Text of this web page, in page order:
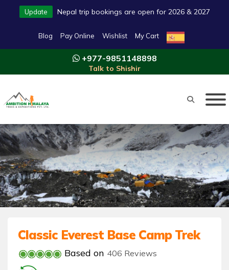
Update Nepal trip bookings are open for 2026 & 2027
Blog Pay Online Wishlist My Cart
+977-9851148898
Talk to Shishir
Classic Everest Base Camp Trek
Based on 406 Reviews